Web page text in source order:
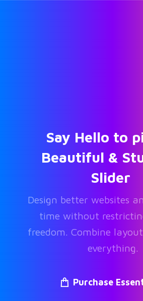
Say Hello to
Beautiful &
Slider
Design better websites
time without
freedom. Combine
everything.
Purchase